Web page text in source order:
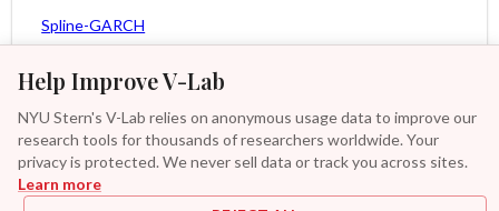
Help Improve V-Lab
NYU Stern's V-Lab relies on anonymous usage data to improve our
research tools for thousands of researchers worldwide. Your
privacy is protected. We never sell data or track you across sites.
Learn more
Spline-GARCH
Asy. MEM
Asy. Power MEM